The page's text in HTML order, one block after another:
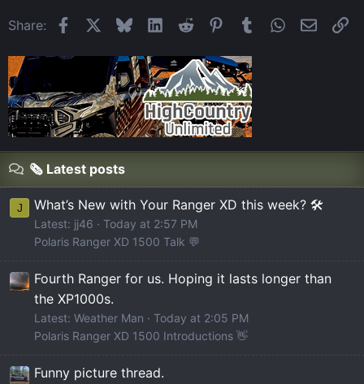
Share: FacebookBlueskyLinkedIn
Reddit Pinterest
Tumblr WhatsApp
Email
🗞️ Latest posts
J What’s New with Your Ranger XD this week? 🛠️
Latest: jj46
Today at 2:57 PM
Polaris Ranger XD 1500 Talk 💬
Fourth Ranger for us. Hoping it lasts longer than
the XP1000s.
Latest: Weather Man
Today at 2:05 PM
Polaris Ranger XD 1500 Introductions 👋
Funny picture thread.